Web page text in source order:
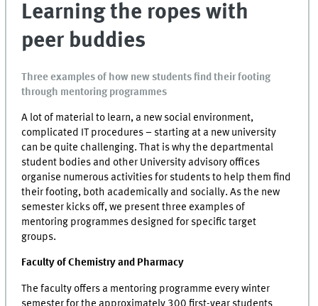
Learning the ropes with
peer buddies
Three examples of how new students find their footing
through mentoring programmes
A lot of material to learn, a new social environment,
complicated IT procedures – starting at a new university
can be quite challenging. That is why the departmental
student bodies and other University advisory offices
organise numerous activities for students to help them find
their footing, both academically and socially. As the new
semester kicks off, we present three examples of
mentoring programmes designed for specific target
groups.
Faculty of Chemistry and Pharmacy
The faculty offers a mentoring programme every winter